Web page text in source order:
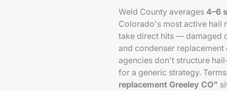
Weld County averages 4–6
Colorado's most active hail
take direct hits — damaged
and condenser
agencies don't structure
for a generic strategy.
replacement Greeley CO"